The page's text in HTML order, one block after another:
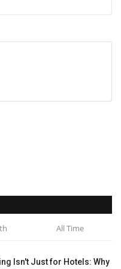
All Time
Isn't Just for Hotels: Why